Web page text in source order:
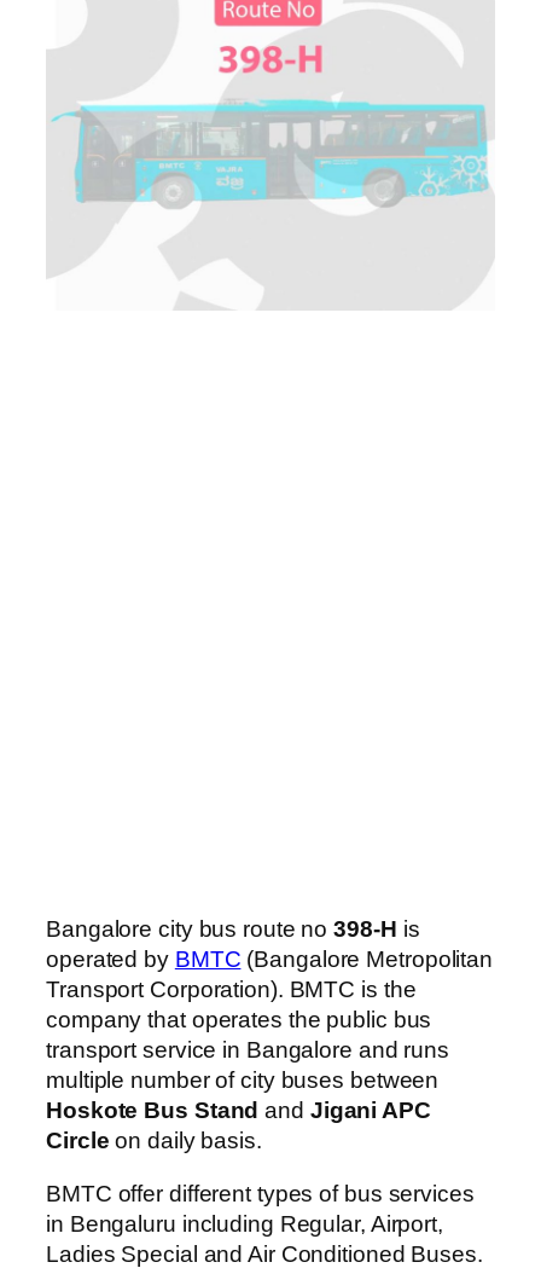
Bangalore city bus route no398-H is
operated by BMTC (Bangalore Metropolitan
Transport Corporation). BMTC is the
company that operates the public bus
transport service in Bangalore and runs
multiple number of city buses between
Hoskote Bus Stand and Jigani APC
Circle on daily basis.
BMTC offer different types of bus services
in Bengaluru including Regular, Airport,
Ladies Special and Air Conditioned Buses.